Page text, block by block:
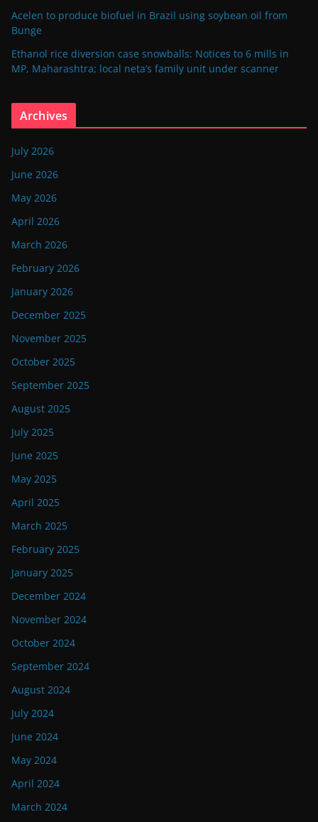
Acelen to produce biofuel in Brazil using soybean oil from
Bunge
Ethanol rice diversion case snowballs: Notices to 6 mills in
MP, Maharashtra; local neta’s family unit under scanner
Archives
July 2026
June 2026
May 2026
April 2026
March 2026
February 2026
January 2026
December 2025
November 2025
October 2025
September 2025
August 2025
July 2025
June 2025
May 2025
April 2025
March 2025
February 2025
January 2025
December 2024
November 2024
October 2024
September 2024
August 2024
July 2024
June 2024
May 2024
April 2024
March 2024